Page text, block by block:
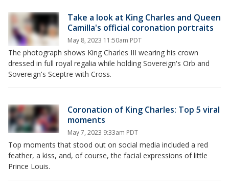
Take a look at King Charles and Queen
Camilla's official coronation portraits
May 8, 2023 11:50am PDT
The photograph shows King Charles III wearing his crown
dressed in full royal regalia while holding Sovereign's Orb and
Sovereign's Sceptre with Cross.
Coronation of King Charles: Top 5 viral
moments
May 7, 2023 9:33am PDT
Top moments that stood out on social media included a red
feather, a kiss, and, of course, the facial expressions of little
Prince Louis.